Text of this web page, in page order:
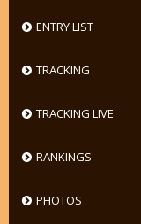
ENTRY LIST
TRACKING
TRACKING LIVE
RANKINGS
PHOTOS